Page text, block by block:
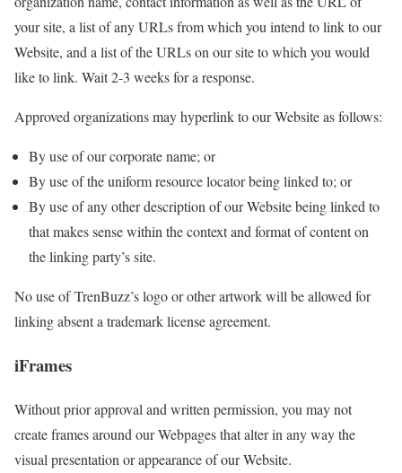
your site, a list of any URLs from which you intend to link to our
Website, and a list of the URLs on our site to which you would
like to link. Wait 2-3 weeks for a response.
Approved organizations may hyperlink to our Website as follows:
By use of our corporate name; or
By use of the uniform resource locator being linked to; or
By use of any other description of our Website being linked to
that makes sense within the context and format of content on
the linking party’s site.
No use of TrenBuzz’s logo or other artwork will be allowed for
linking absent a trademark license agreement.
iFrames
Without prior approval and written permission, you may not
create frames around our Webpages that alter in any way the
visual presentation or appearance of our Website.